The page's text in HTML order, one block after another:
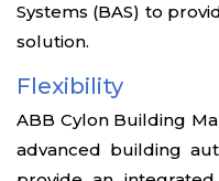
Systems (BAS) to
solution.
Flexibility
ABB Cylon Building
advanced building